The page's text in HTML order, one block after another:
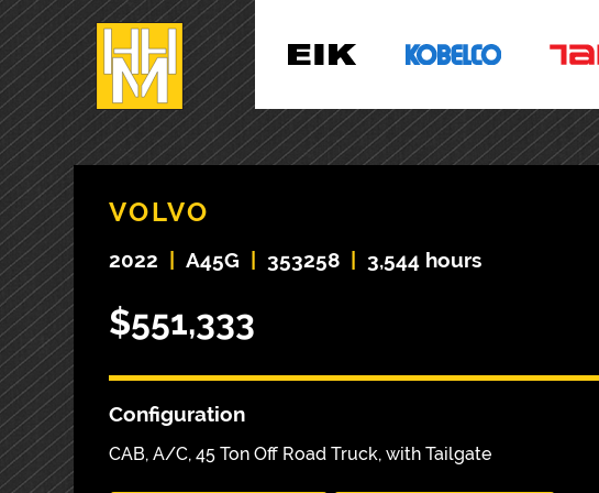
VOLVO
2022 A45G 353258 3,544 hours
$551,333
Configuration
CAB, A/C, 45 Ton Off Road Truck, with Tailgate